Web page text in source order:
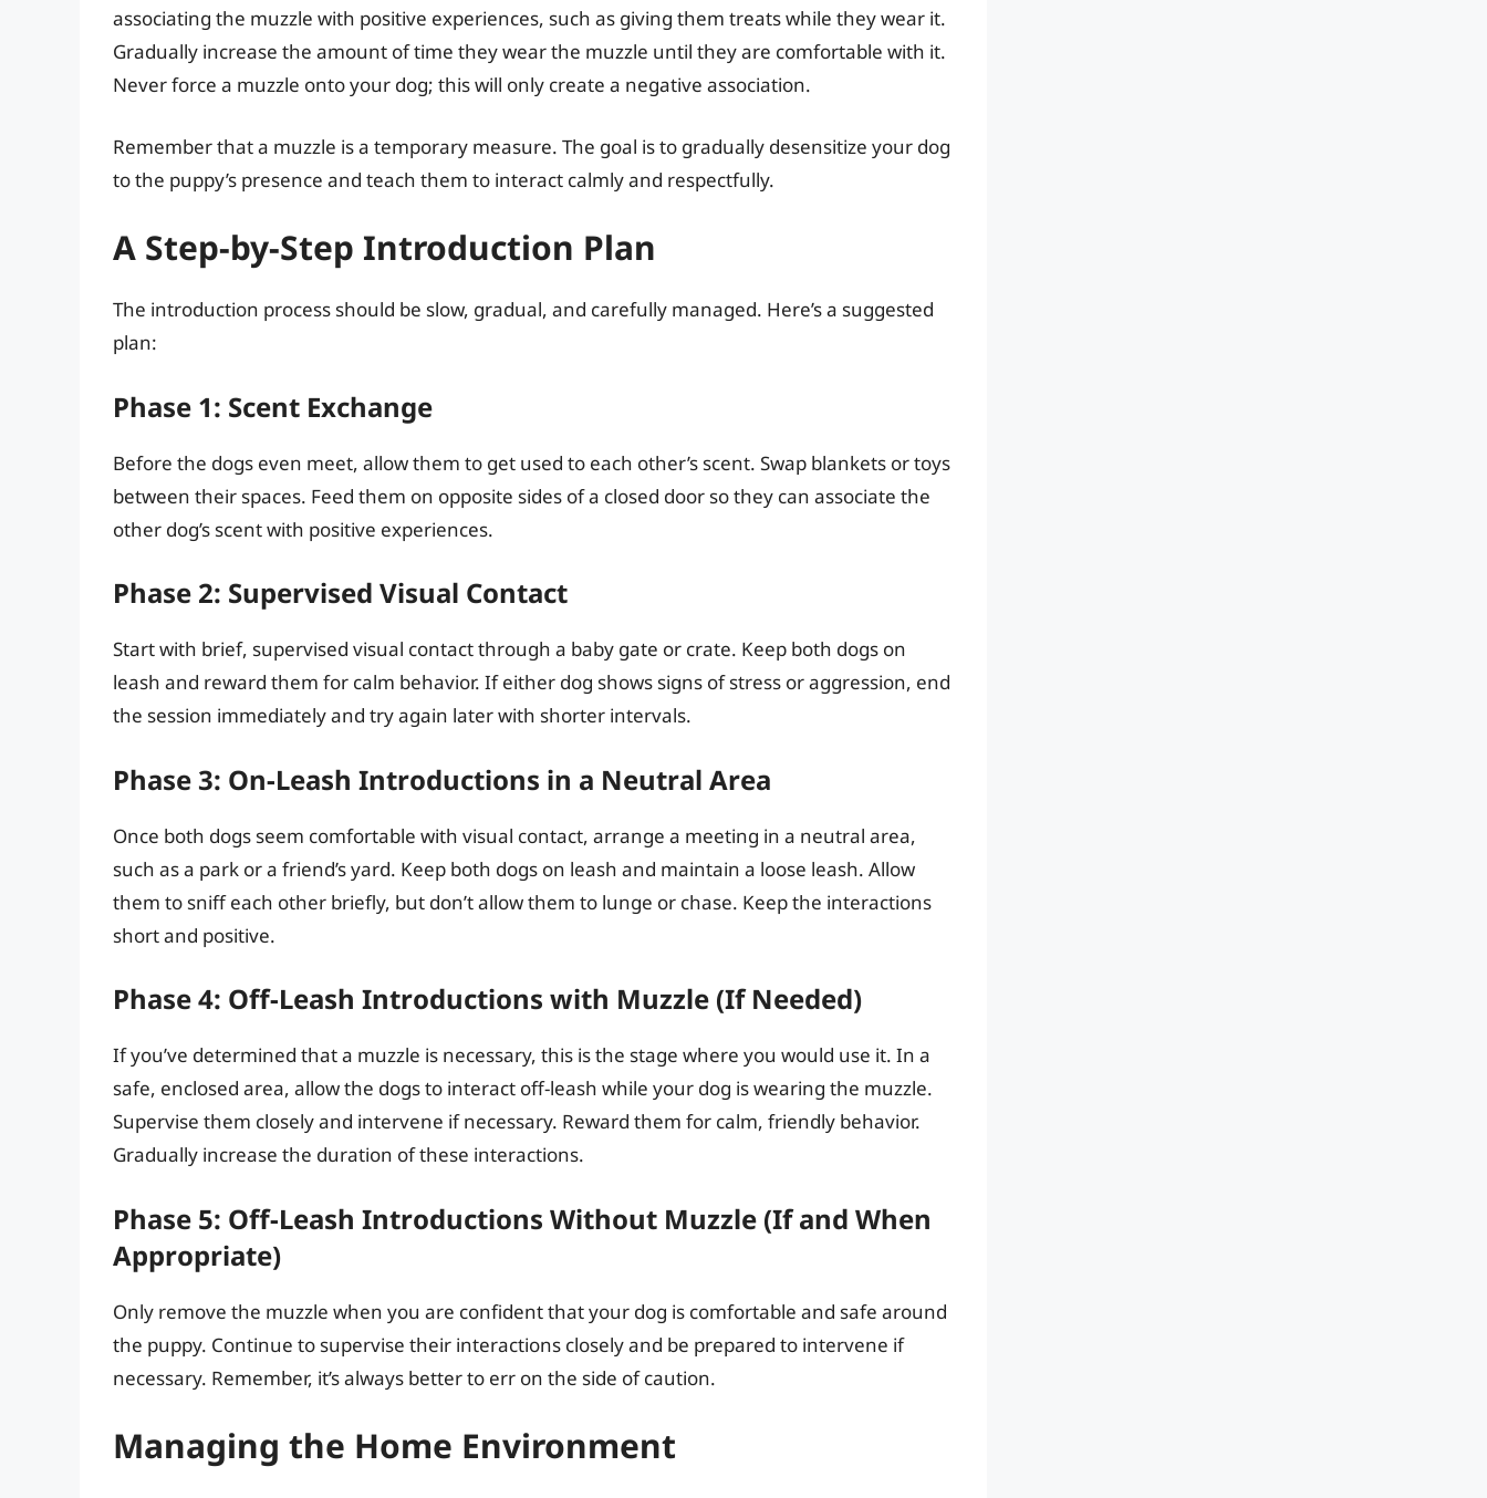
associating the muzzle with positive experiences, such as giving them treats while they wear it.
Gradually increase the amount of time they wear the muzzle until they are comfortable with it.
Never force a muzzle onto your dog; this will only create a negative association.
Remember that a muzzle is a temporary measure. The goal is to gradually desensitize your dog
to the puppy’s presence and teach them to interact calmly and respectfully.
A Step-by-Step Introduction Plan
The introduction process should be slow, gradual, and carefully managed. Here’s a suggested
plan:
Phase 1: Scent Exchange
Before the dogs even meet, allow them to get used to each other’s scent. Swap blankets or toys
between their spaces. Feed them on opposite sides of a closed door so they can associate the
other dog’s scent with positive experiences.
Phase 2: Supervised Visual Contact
Start with brief, supervised visual contact through a baby gate or crate. Keep both dogs on
leash and reward them for calm behavior. If either dog shows signs of stress or aggression, end
the session immediately and try again later with shorter intervals.
Phase 3: On-Leash Introductions in a Neutral Area
Once both dogs seem comfortable with visual contact, arrange a meeting in a neutral area,
such as a park or a friend’s yard. Keep both dogs on leash and maintain a loose leash. Allow
them to sniff each other briefly, but don’t allow them to lunge or chase. Keep the interactions
short and positive.
Phase 4: Off-Leash Introductions with Muzzle (If Needed)
If you’ve determined that a muzzle is necessary, this is the stage where you would use it. In a
safe, enclosed area, allow the dogs to interact off-leash while your dog is wearing the muzzle.
Supervise them closely and intervene if necessary. Reward them for calm, friendly behavior.
Gradually increase the duration of these interactions.
Phase 5: Off-Leash Introductions Without Muzzle (If and When
Appropriate)
Only remove the muzzle when you are confident that your dog is comfortable and safe around
the puppy. Continue to supervise their interactions closely and be prepared to intervene if
necessary. Remember, it’s always better to err on the side of caution.
Managing the Home Environment